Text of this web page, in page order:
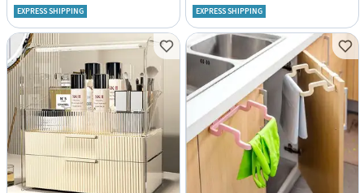
EXPRESS SHIPPING EXPRESS SHIPPING